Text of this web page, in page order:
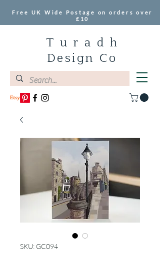
T u r a d h
Design Co
Free UK Wide Postage on orders over
£10
SKU: GC094